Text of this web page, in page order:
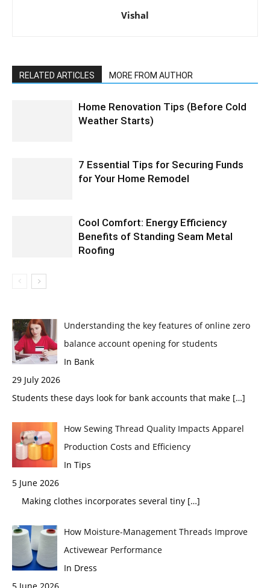
Vishal
RELATED ARTICLES MORE FROM AUTHOR
Home Renovation Tips (Before Cold
Weather Starts)
7 Essential Tips for Securing Funds
for Your Home Remodel
Cool Comfort: Energy Efficiency
Benefits of Standing Seam Metal
Roofing
Understanding the key features of online zero
balance account opening for students
In Bank
29 July 2026
Students these days look for bank accounts that make […]
How Sewing Thread Quality Impacts Apparel
Production Costs and Efficiency
In Tips
5 June 2026
Making clothes incorporates several tiny […]
How Moisture-Management Threads Improve
Activewear Performance
In Dress